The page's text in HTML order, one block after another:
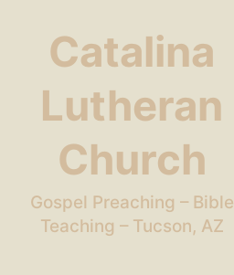
Catalina
Lutheran
Church
Gospel Preaching – Bible
Teaching – Tucson, AZ